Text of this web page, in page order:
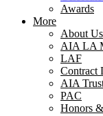
Awards
More
About Us
AIA LA
LAF
Contract
AIA
PAC
Honors